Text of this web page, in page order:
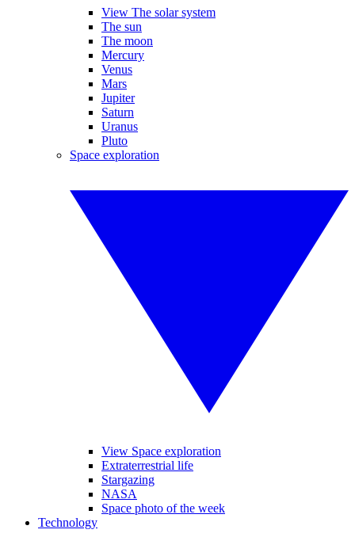
View The solar system
The sun
The moon
Mercury
Venus
Mars
Jupiter
Saturn
Uranus
Pluto
Space exploration
View Space exploration
Extraterrestrial life
Stargazing
NASA
Space photo of the week
Technology